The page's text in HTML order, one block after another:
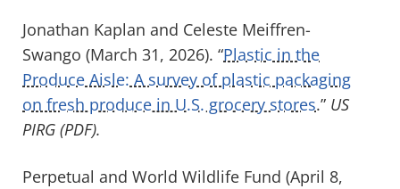
Jonathan Kaplan and Celeste Meiffren-
Swango (March 31, 2026). “Plastic in the
Produce Aisle: A survey of plastic packaging
on fresh produce in U.S. grocery stores.” US
PIRG (PDF).
Perpetual and World Wildlife Fund (April 8,